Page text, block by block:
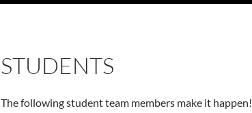
STUDENTS
The following student team members make it happen!